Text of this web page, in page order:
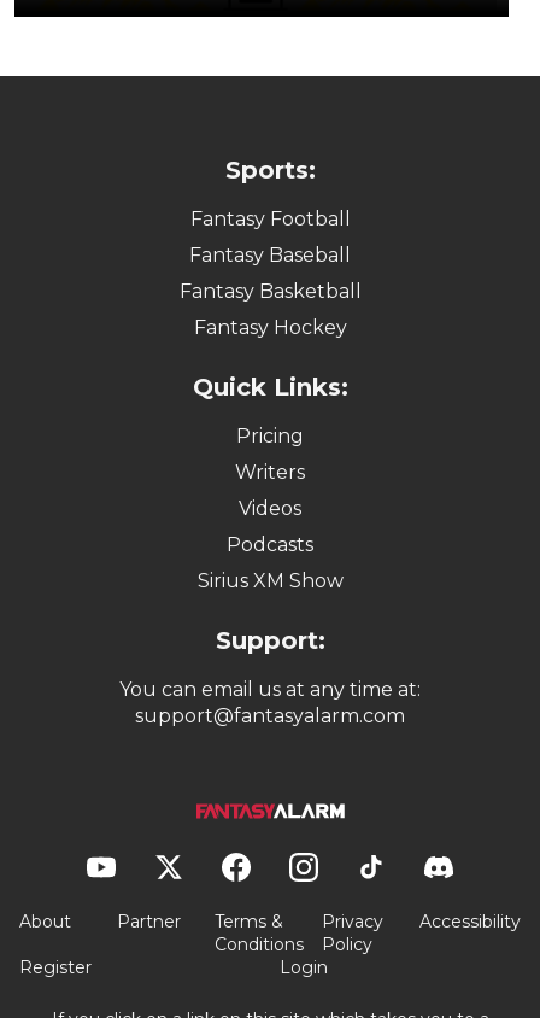
Sports:
Fantasy Football
Fantasy Baseball
Fantasy Basketball
Fantasy Hockey
Quick Links:
Pricing
Writers
Videos
Podcasts
Sirius XM Show
Support:
You can email us at any time at:
support@fantasyalarm.com
About Partner
Terms &
Conditions
Privacy
Policy
Accessibility
Register Login